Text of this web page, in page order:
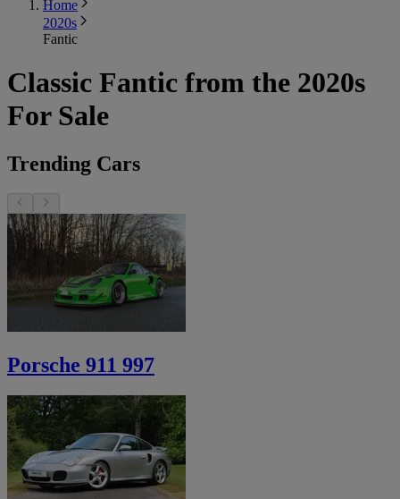
Home
2020s
Fantic
Classic Fantic from the 2020s
For Sale
Trending Cars
Porsche 911 997